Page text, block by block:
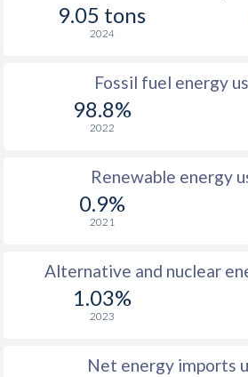
9.05 tons
2024
Fossil fuel energy
98.8%
2022
Renewable energy
0.9%
2021
Alternative and nuclear
1.03%
2023
Net energy imports